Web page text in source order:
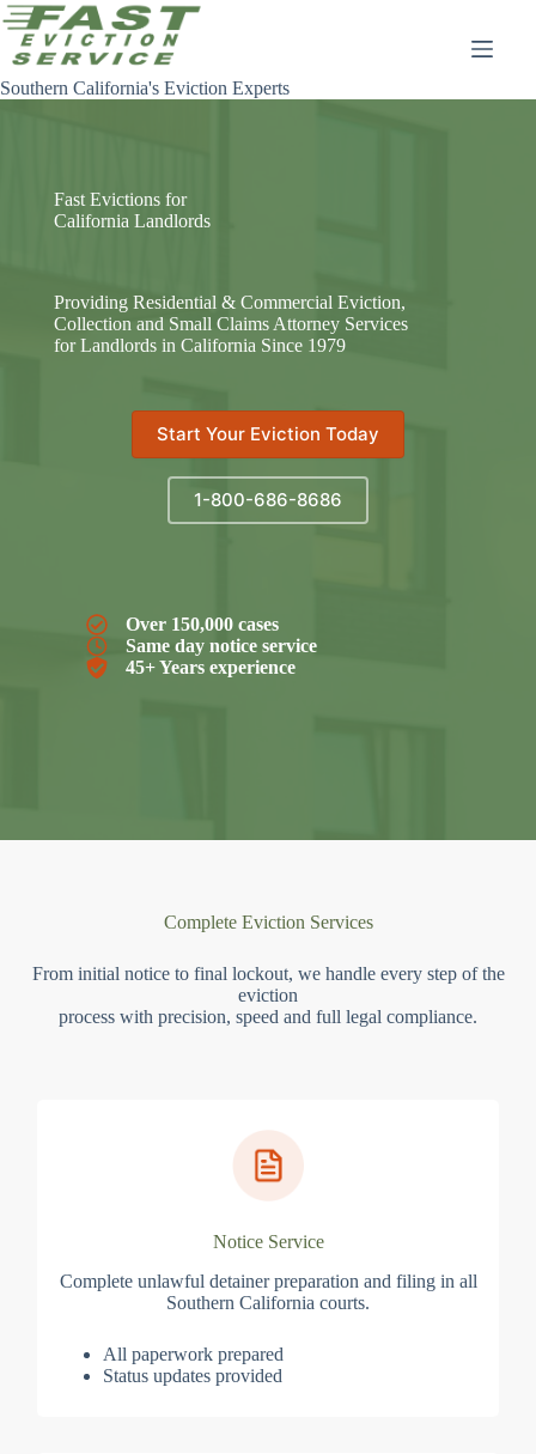
Skip
to
content
Southern California's Eviction Experts
Fast Evictions for
California Landlords
Providing Residential & Commercial Eviction,
Collection and Small Claims Attorney Services
for Landlords in California Since 1979
Start Your Eviction Today
1-800-686-8686
Over 150,000 cases
Same day notice service
45+ Years experience
Complete Eviction Services
From initial notice to final lockout, we handle every step of the
eviction
process with precision, speed and full legal compliance.
Notice Service
Complete unlawful detainer preparation and filing in all
Southern California courts.
All paperwork prepared
Status updates provided